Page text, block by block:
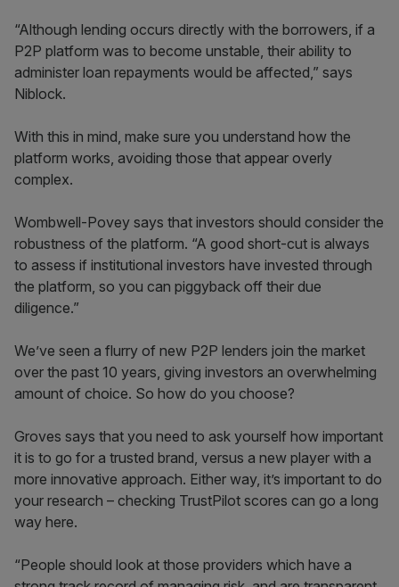
“Although lending occurs directly with the borrowers, if a
P2P platform was to become unstable, their ability to
administer loan repayments would be affected,” says
Niblock.
With this in mind, make sure you understand how the
platform works, avoiding those that appear overly
complex.
Wombwell-Povey says that investors should consider the
robustness of the platform. “A good short-cut is always
to assess if institutional investors have invested through
the platform, so you can piggyback off their due
diligence.”
We’ve seen a flurry of new P2P lenders join the market
over the past 10 years, giving investors an overwhelming
amount of choice. So how do you choose?
Groves says that you need to ask yourself how important
it is to go for a trusted brand, versus a new player with a
more innovative approach. Either way, it’s important to do
your research – checking TrustPilot scores can go a long
way here.
“People should look at those providers which have a